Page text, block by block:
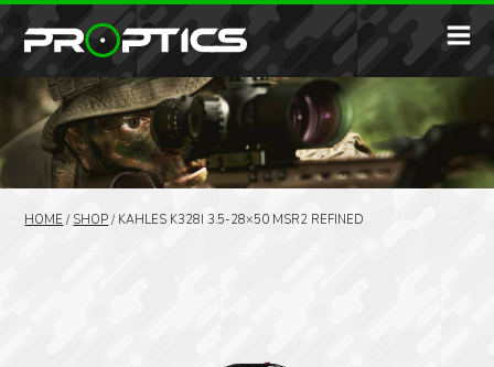
HOME / SHOP / KAHLES K328I 3.5-28×50 MSR2 REFINED